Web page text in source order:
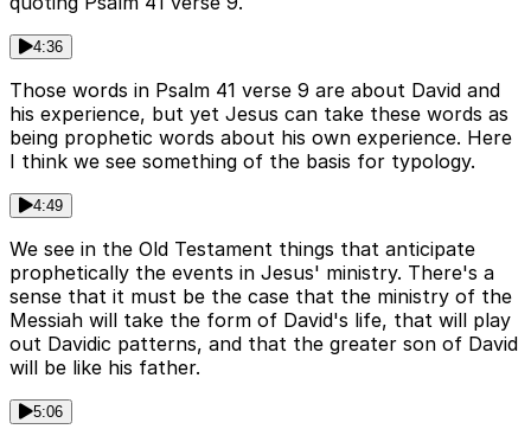
4:36
Those words in Psalm 41 verse 9 are about David and
his experience, but yet Jesus can take these words as
being prophetic words about his own experience. Here
I think we see something of the basis for typology.
4:49
We see in the Old Testament things that anticipate
prophetically the events in Jesus' ministry. There's a
sense that it must be the case that the ministry of the
Messiah will take the form of David's life, that will play
out Davidic patterns, and that the greater son of David
will be like his father.
5:06